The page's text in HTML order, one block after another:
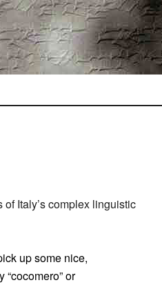
Italy’s complex linguistic
up some nice,
or